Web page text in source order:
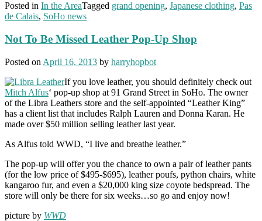
Posted in In the AreaTagged grand opening, Japanese clothing, Pas
de Calais, SoHo news
Not To Be Missed Leather Pop-Up Shop
Posted on April 16, 2013 by harryhopbot
If you love leather, you should definitely check out
Mitch Alfus‘ pop-up shop at 91 Grand Street in SoHo. The owner
of the Libra Leathers store and the self-appointed “Leather King”
has a client list that includes Ralph Lauren and Donna Karan. He
made over $50 million selling leather last year.
As Alfus told WWD, “I live and breathe leather.”
The pop-up will offer you the chance to own a pair of leather pants
(for the low price of $495-$695), leather poufs, python chairs, white
kangaroo fur, and even a $20,000 king size coyote bedspread. The
store will only be there for six weeks…so go and enjoy now!
picture by WWD